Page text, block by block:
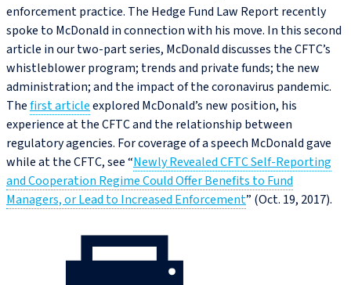
enforcement practice. The Hedge Fund Law Report recently
spoke to McDonald in connection with his move. In this second
article in our two‑part series, McDonald discusses the CFTC’s
whistleblower program; trends and private funds; the new
administration; and the impact of the coronavirus pandemic.
Thefirst articleexplored McDonald’s new position, his
experience at the CFTC and the relationship between
regulatory agencies. For coverage of a speech McDonald gave
while at the CFTC, see “Newly Revealed CFTC Self-Reporting
and Cooperation Regime Could Offer Benefits to Fund
Managers, or Lead to Increased Enforcement” (Oct. 19, 2017).